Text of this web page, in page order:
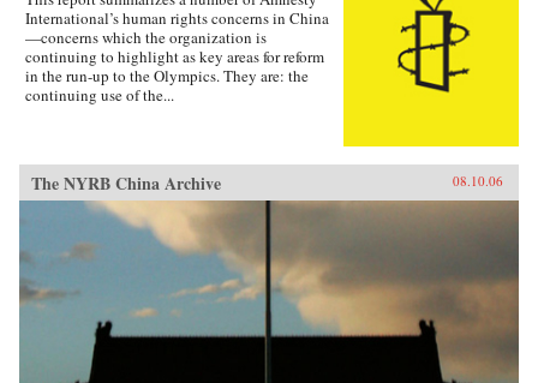
International’s human rights concerns in China
—concerns which the organization is
continuing to highlight as key areas for reform
in the run-up to the Olympics. They are: the
continuing use of the...
The NYRB China Archive 08.10.06